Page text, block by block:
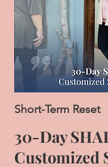
Short-Term Reset
30-Day
Customized